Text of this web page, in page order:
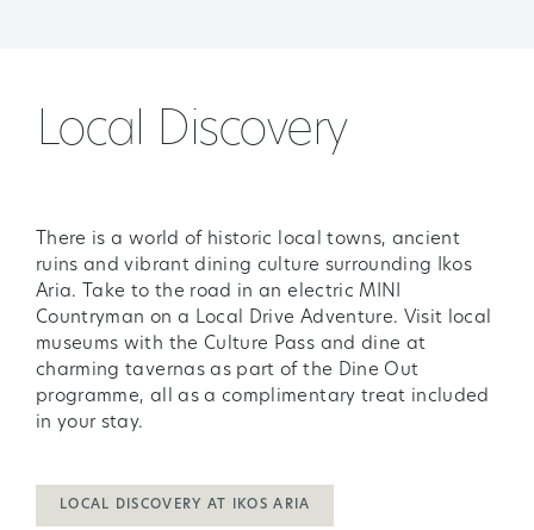
Local Discovery
There is a world of historic local towns, ancient
ruins and vibrant dining culture surrounding Ikos
Aria. Take to the road in an electric MINI
Countryman on a Local Drive Adventure. Visit local
museums with the Culture Pass and dine at
charming tavernas as part of the Dine Out
programme, all as a complimentary treat included
in your stay.
LOCAL DISCOVERY AT IKOS ARIA